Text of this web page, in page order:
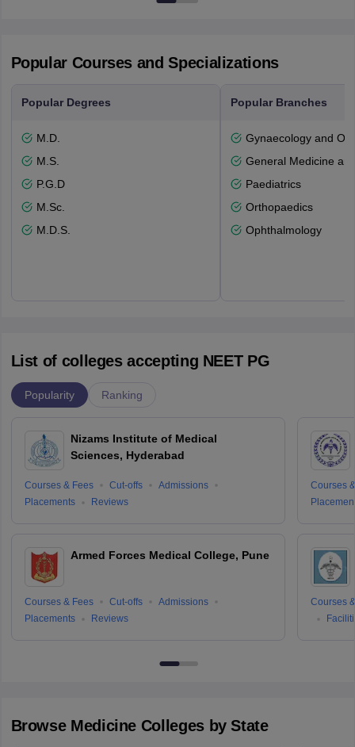
Popular Courses and Specializations
Popular Degrees
M.D.
M.S.
P.G.D
M.Sc.
M.D.S.
Popular Branches
Gynaecology and
General Medicine
Paediatrics
Orthopaedics
Ophthalmology
List of colleges accepting NEET PG
Popularity Ranking
Nizams Institute of Medical
Sciences, Hyderabad
Courses & Fees Cut-offs
Admissions
Placements
Reviews
Armed Forces Medical College, Pune
Courses & Fees Cut-offs
Admissions
Placements
Reviews
Courses
Courses
Browse Medicine Colleges by State